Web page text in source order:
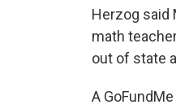
Herzog said
math
out of state
A